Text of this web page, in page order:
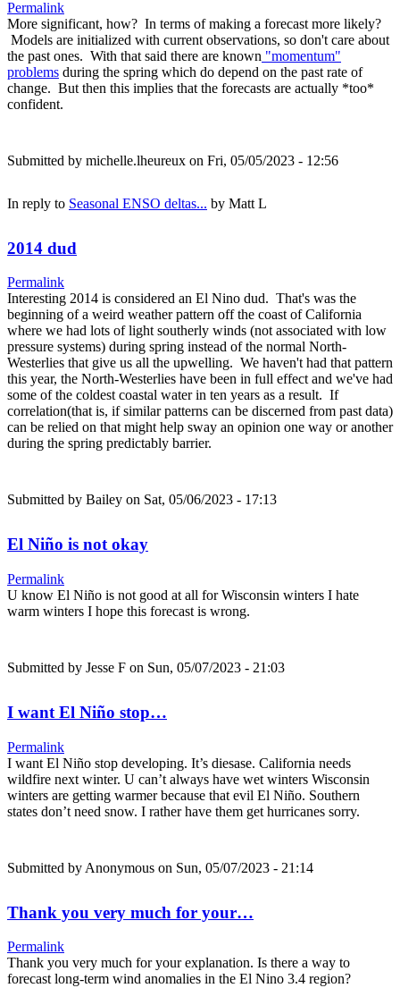
Permalink
More significant, how? In terms of making a forecast more likely?
Models are initialized with current observations, so don't care about
the past ones. With that said there are known "momentum"
problems during the spring which do depend on the past rate of
change. But then this implies that the forecasts are actually *too*
confident.
Submitted by michelle.lheureux on Fri, 05/05/2023 - 12:56
In reply to Seasonal ENSO deltas... by Matt L
2014 dud
Permalink
Interesting 2014 is considered an El Nino dud. That's was the
beginning of a weird weather pattern off the coast of California
where we had lots of light southerly winds (not associated with low
pressure systems) during spring instead of the normal North-
Westerlies that give us all the upwelling. We haven't had that pattern
this year, the North-Westerlies have been in full effect and we've had
some of the coldest coastal water in ten years as a result. If
correlation(that is, if similar patterns can be discerned from past data)
can be relied on that might help sway an opinion one way or another
during the spring predictably barrier.
Submitted by Bailey on Sat, 05/06/2023 - 17:13
El Niño is not okay
Permalink
U know El Niño is not good at all for Wisconsin winters I hate
warm winters I hope this forecast is wrong.
Submitted by Jesse F on Sun, 05/07/2023 - 21:03
I want El Niño stop…
Permalink
I want El Niño stop developing. It’s diesase. California needs
wildfire next winter. U can’t always have wet winters Wisconsin
winters are getting warmer because that evil El Niño. Southern
states don’t need snow. I rather have them get hurricanes sorry.
Submitted by Anonymous on Sun, 05/07/2023 - 21:14
Thank you very much for your…
Permalink
Thank you very much for your explanation. Is there a way to
forecast long-term wind anomalies in the El Nino 3.4 region?